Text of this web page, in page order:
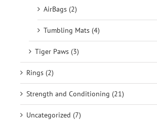
AirBags (2)
Tumbling Mats (4)
Tiger Paws (3)
Rings (2)
Strength and Conditioning (21)
Uncategorized (7)